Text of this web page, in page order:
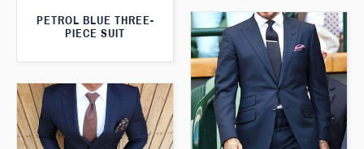
PETROL BLUE THREE-
PIECE SUIT